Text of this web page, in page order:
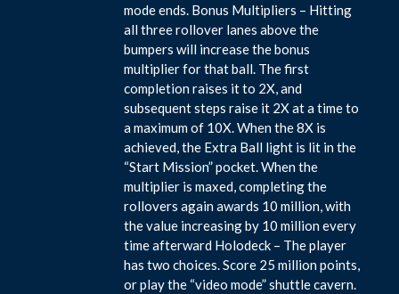
mode ends. Bonus Multipliers – Hitting
all three rollover lanes above the
bumpers will increase the bonus
multiplier for that ball. The first
completion raises it to 2X, and
subsequent steps raise it 2X at a time to
a maximum of 10X. When the 8X is
achieved, the Extra Ball light is lit in the
“Start Mission” pocket. When the
multiplier is maxed, completing the
rollovers again awards 10 million, with
the value increasing by 10 million every
time afterward Holodeck – The player
has two choices. Score 25 million points,
or play the “video mode” shuttle cavern.